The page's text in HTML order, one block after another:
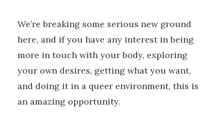
We’re breaking some serious new ground
here, and if you have any interest in being
more in touch with your body, exploring
your own desires, getting what you want,
and doing it in a queer environment, this is
an amazing opportunity.